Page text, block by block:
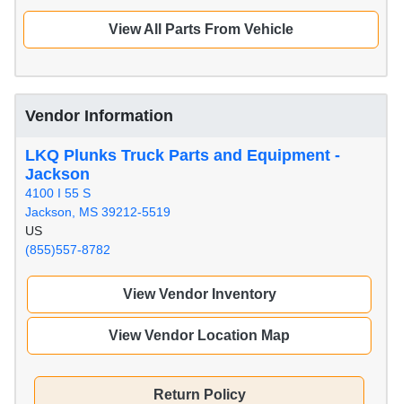
View All Parts From Vehicle
Vendor Information
LKQ Plunks Truck Parts and Equipment -
Jackson
4100 I 55 S
Jackson, MS 39212-5519
US
(855)557-8782
View Vendor Inventory
View Vendor Location Map
Return Policy